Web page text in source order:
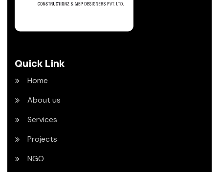
Quick Link
Home
About us
Services
Projects
NGO